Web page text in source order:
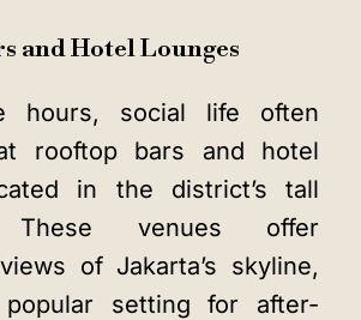
and Hotel Lounges
hours, social life often
rooftop bars and hotel
in the district’s tall
These venues offer
of Jakarta’s skyline,
setting for after-